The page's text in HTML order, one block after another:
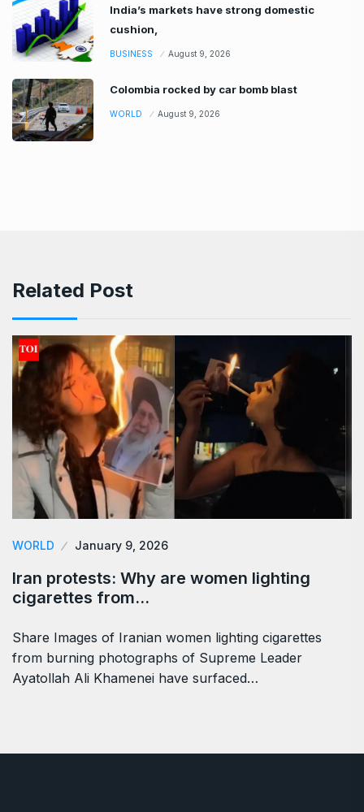
India’s markets have strong domestic
cushion,
BUSINESS August 9, 2026
Colombia rocked by car bomb blast
WORLD August 9, 2026
Related Post
WORLD January 9, 2026
Iran protests: Why are women lighting
cigarettes from…
Share Images of Iranian women lighting cigarettes
from burning photographs of Supreme Leader
Ayatollah Ali Khamenei have surfaced…